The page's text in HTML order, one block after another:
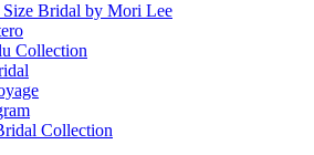
Size Bridal by Mori Lee
Collection
Collection